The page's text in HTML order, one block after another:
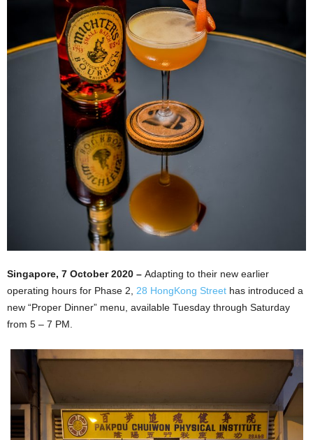
Singapore, 7 October 2020 – Adapting to their new earlier
operating hours for Phase 2,
28 HongKong Street has introduced a
new “Proper Dinner” menu, available Tuesday through Saturday
from 5 – 7 PM.